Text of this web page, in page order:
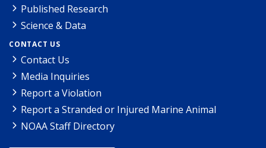
Published Research
Science & Data
CONTACT US
Contact Us
Media Inquiries
Report a Violation
Report a Stranded or Injured Marine Animal
NOAA Staff Directory